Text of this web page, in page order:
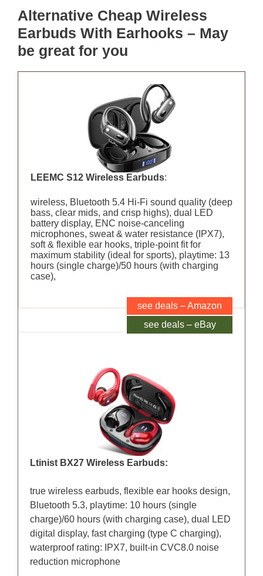
Alternative Cheap Wireless
Earbuds With Earhooks – May
be great for you
LEEMC S12 Wireless Earbuds:
wireless, Bluetooth 5.4 Hi-Fi sound quality (deep
bass, clear mids, and crisp highs), dual LED
battery display, ENC noise-canceling
microphones, sweat & water resistance (IPX7),
soft & flexible ear hooks, triple-point fit for
maximum stability (ideal for sports), playtime: 13
hours (single charge)/50 hours (with charging
case),
see deals – Amazon
see deals – eBay
Ltinist BX27 Wireless Earbuds:
true wireless earbuds, flexible ear hooks design,
Bluetooth 5.3, playtime: 10 hours (single
charge)/60 hours (with charging case), dual LED
digital display, fast charging (type C charging),
waterproof rating: IPX7, built-in CVC8.0 noise
reduction microphone